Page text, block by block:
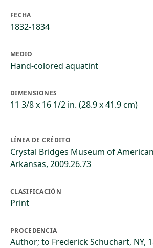
FECHA
1832-1834
MEDIO
Hand-colored aquatint
DIMENSIONES
11 3/8 x 16 1/2 in. (28.9 x 41.9 cm)
LÍNEA DE CRÉDITO
Crystal Bridges Museum of
Arkansas, 2009.26.73
CLASIFICACIÓN
Print
PROCEDENCIA
Author; to Frederick Schuchart, NY,